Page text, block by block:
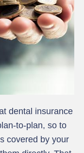
dental insurance
to-plan, so to
covered by your